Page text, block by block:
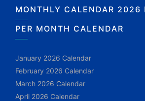
MONTHLY CALENDAR 2026
PER MONTH CALENDAR
January 2026 Calendar
February 2026 Calendar
March 2026 Calendar
April 2026 Calendar